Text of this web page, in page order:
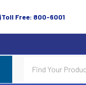
Toll Free: 800-6001